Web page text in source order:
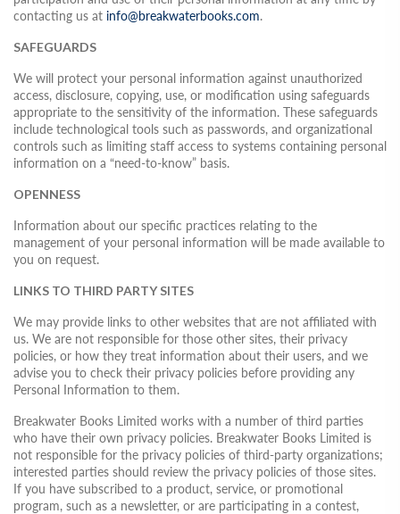
contacting us at info@breakwaterbooks.com.
SAFEGUARDS
We will protect your personal information against unauthorized
access, disclosure, copying, use, or modification using safeguards
appropriate to the sensitivity of the information. These safeguards
include technological tools such as passwords, and organizational
controls such as limiting staff access to systems containing personal
information on a “need-to-know” basis.
OPENNESS
Information about our specific practices relating to the
management of your personal information will be made available to
you on request.
LINKS TO THIRD PARTY SITES
We may provide links to other websites that are not affiliated with
us. We are not responsible for those other sites, their privacy
policies, or how they treat information about their users, and we
advise you to check their privacy policies before providing any
Personal Information to them.
Breakwater Books Limited works with a number of third parties
who have their own privacy policies. Breakwater Books Limited is
not responsible for the privacy policies of third-party organizations;
interested parties should review the privacy policies of those sites.
If you have subscribed to a product, service, or promotional
program, such as a newsletter, or are participating in a contest,